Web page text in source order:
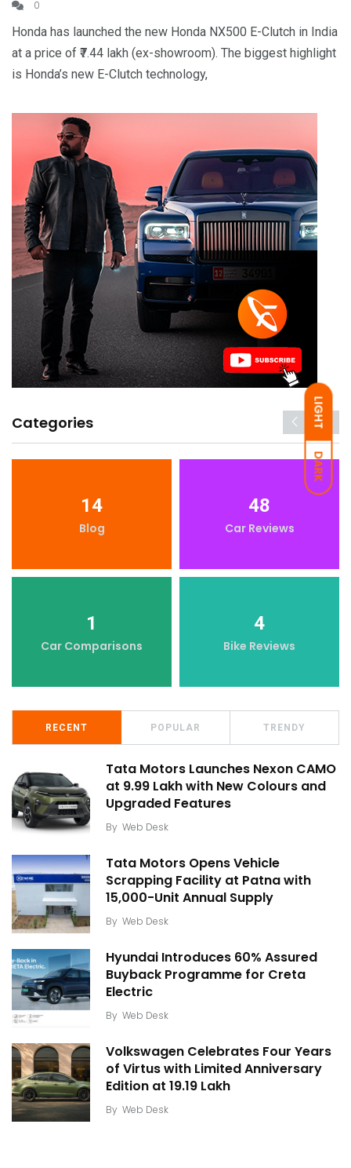
LIGHT
DARK
0
Honda has launched the new Honda NX500 E-Clutch in India
at a price of ₹7.44 lakh (ex-showroom). The biggest highlight
is Honda’s new E-Clutch technology,
Categories
14
Blog
48
Car Reviews
1
Car Comparisons
4
Bike Reviews
RECENT POPULAR TRENDY
Tata Motors Launches Nexon CAMO
at ₹9.99 Lakh with New Colours and
Upgraded Features
By Web Desk
Tata Motors Opens Vehicle
Scrapping Facility at Patna with
15,000-Unit Annual Supply
By Web Desk
Hyundai Introduces 60% Assured
Buyback Programme for Creta
Electric
By Web Desk
Volkswagen Celebrates Four Years
of Virtus with Limited Anniversary
Edition at ₹19.19 Lakh
By Web Desk